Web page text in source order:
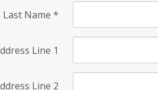
Last Name *
Line 1
Line 2